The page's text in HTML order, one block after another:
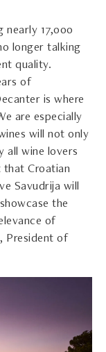
nearly 17,000
longer talking
quality.
of
is where
are especially
will not only
all wine lovers
Croatian
Savudrija will
the
of
President of